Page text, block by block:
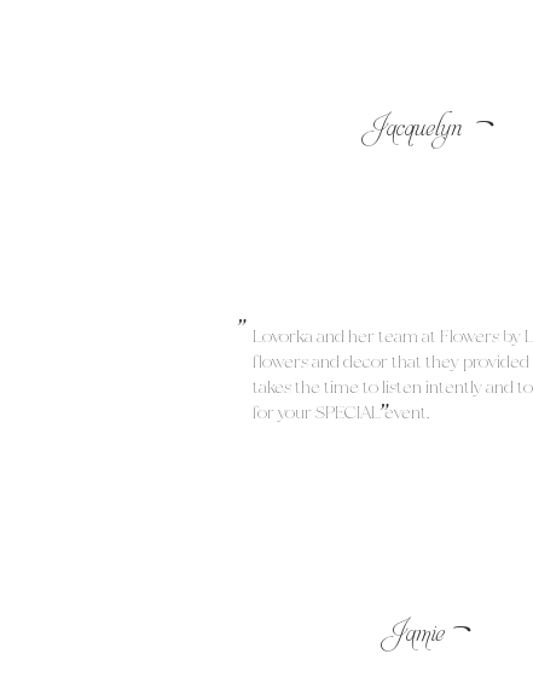
Jacquelyn -
Lovorka and her team at Flowers by
flowers and decor that they provided
takes the time to listen intently and
for your SPECIAL event.
"
"
Jamie-